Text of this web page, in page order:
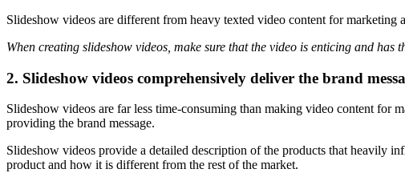
Slideshow videos are different from heavy texted video content for
When creating slideshow videos, make sure that the video is enticing and has
2. Slideshow videos comprehensively deliver the brand
Slideshow videos are far less time-consuming than making video content for
providing the brand message.
Slideshow videos provide a detailed description of the products that heavily
product and how it is different from the rest of the market.